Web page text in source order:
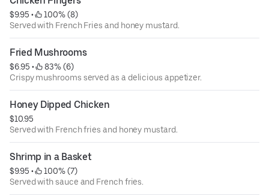
$9.95 •
100% (8)
Served with French Fries and honey mustard.
Fried Mushrooms
$6.95 •
83% (6)
Crispy mushrooms served as a delicious appetizer.
Honey Dipped Chicken
$10.95
Served with French fries and honey mustard.
Shrimp in a Basket
$9.95 •
100% (7)
Served with sauce and French fries.